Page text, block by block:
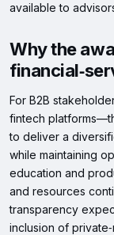
available to
Why the
For B2B
fintech
to deliver a
while maintaining
education and
and resources
transparency
inclusion of